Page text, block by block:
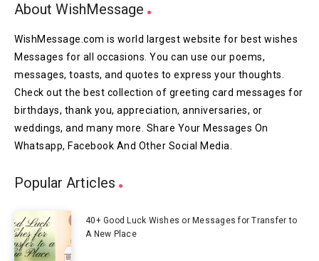
About WishMessage
WishMessage.com is world largest website for best wishes
Messages for all occasions. You can use our poems,
messages, toasts, and quotes to express your thoughts.
Check out the best collection of greeting card messages for
birthdays, thank you, appreciation, anniversaries, or
weddings, and many more. Share Your Messages On
Whatsapp, Facebook And Other Social Media.
Popular Articles
40+ Good Luck Wishes or Messages for Transfer to
A New Place